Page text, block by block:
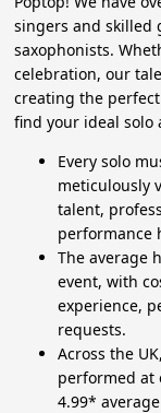
singers and skilled
saxophonists.
celebration, our
creating the
find your ideal solo
Every solo
meticulously
talent,
performance
The average
event, with
experience,
requests.
Across the
performed at
4.99*